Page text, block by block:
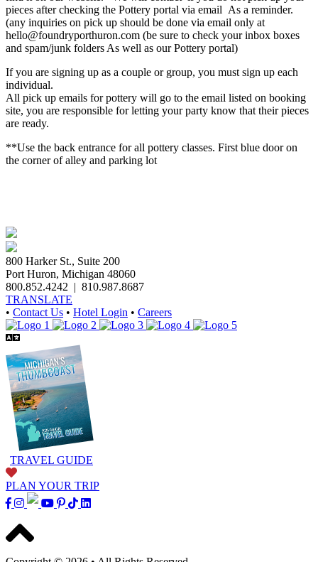
pieces after checking the Pottery portal via email As a reminder.
(any inquiries on pick up should be done via email only at
hello@foundryporthuron.com (be sure to check your inbox boxes
and spam/junk folders As well as our Pottery portal)
If you are signing up as a couple or group, you must sign up each
individual.
All pick up emails for pottery will go to the email listed on booking
site, you are responsible for letting your party know that their pieces
are ready.
**Use the back entrance for all pottery classes. First blue door on
the corner of alley and parking lot
800 Harker St., Suite 200
Port Huron, Michigan 48060
800.852.4242 | 810.987.8687
TRANSLATE
• Contact Us • Hotel Login • Careers
TRAVEL GUIDE
PLAN YOUR TRIP